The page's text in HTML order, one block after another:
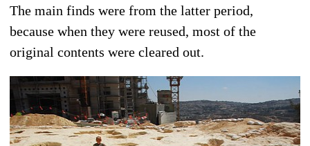
The main finds were from the latter period,
because when they were reused, most of the
original contents were cleared out.